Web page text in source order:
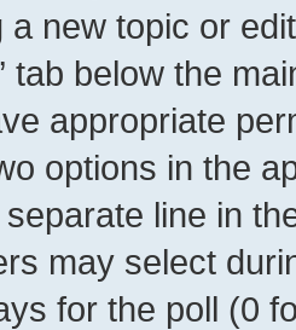
a new topic or
tab below the
appropriate
options in the
line in
may select
for the poll (0